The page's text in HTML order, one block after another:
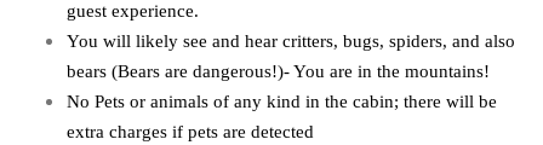
guest experience.
You will likely see and hear critters, bugs, spiders, and also
bears (Bears are dangerous!)- You are in the mountains!
No Pets or animals of any kind in the cabin; there will be
extra charges if pets are detected